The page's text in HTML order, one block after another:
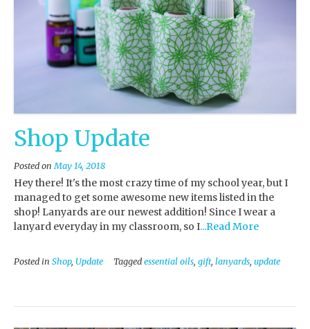
Shop Update
Posted onMay 14, 2018
Hey there! It's the most crazy time of my school year, but I
managed to get some awesome new items listed in the
shop! Lanyards are our newest addition! Since I wear a
lanyard everyday in my classroom, so I...Read More
Posted in Shop, Update Tagged essential oils, gift, lanyards, update